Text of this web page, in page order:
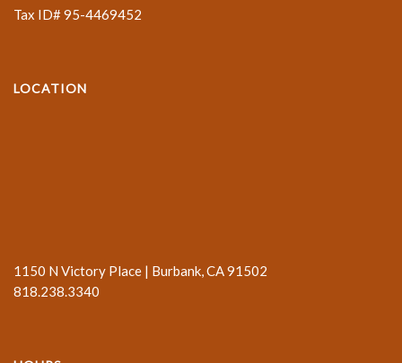
Tax ID# 95-4469452
LOCATION
1150 N Victory Place | Burbank, CA 91502
818.238.3340